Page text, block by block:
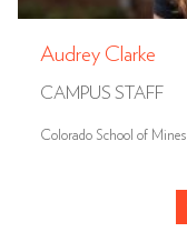
Audrey Clarke
CAMPUS STAFF
Colorado School of Mines